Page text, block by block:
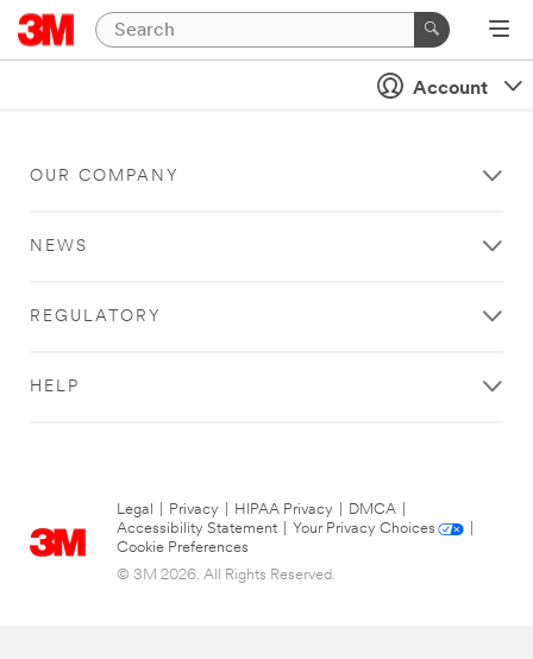
Account
OUR COMPANY
NEWS
REGULATORY
HELP
Legal Privacy HIPAA Privacy DMCA
Accessibility Statement
Your Privacy Choices
Cookie Preferences
© 3M 2026. All Rights Reserved.